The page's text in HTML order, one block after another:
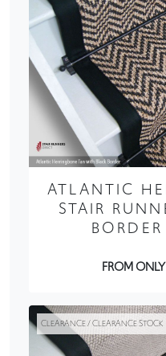
ATLANTIC
STAIR
FROM ONLY
CLEARANCE / CLEARANCE STOCK